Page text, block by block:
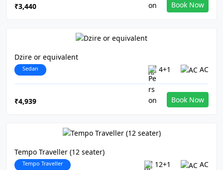
₹3,440 Book Now
Dzire or equivalent
Sedan 4+1 AC
₹4,939 Book Now
Tempo Traveller (12 seater)
Tempo Traveller 12+1 AC